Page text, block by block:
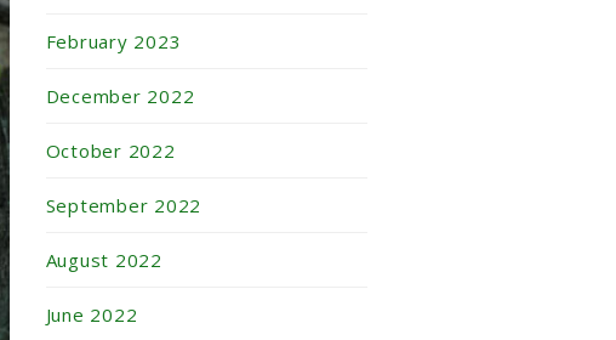
February 2023
December 2022
October 2022
September 2022
August 2022
June 2022